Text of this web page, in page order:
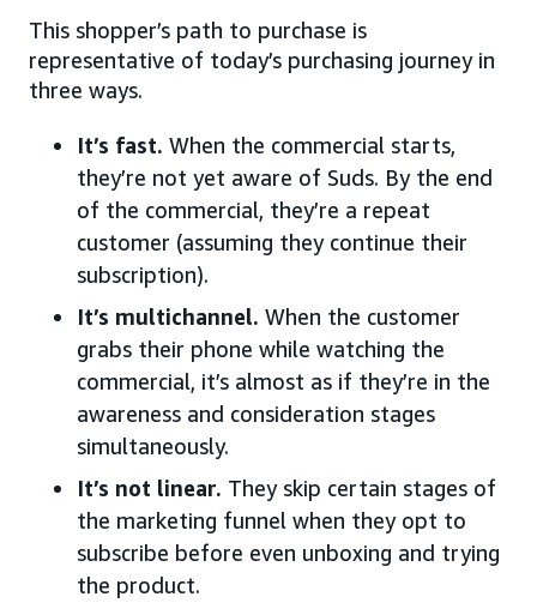
This shopper’s path to purchase is
representative of today’s purchasing journey in
three ways.
It’s fast. When the commercial starts,
they’re not yet aware of Suds. By the end
of the commercial, they’re a repeat
customer (assuming they continue their
subscription).
It’s multichannel. When the customer
grabs their phone while watching the
commercial, it’s almost as if they’re in the
awareness and consideration stages
simultaneously.
It’s not linear. They skip certain stages of
the marketing funnel when they opt to
subscribe before even unboxing and trying
the product.